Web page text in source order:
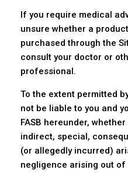
If you require medical
unsure whether a
purchased through the
consult your doctor or
professional.
To the extent permitted
not be liable to you and
FASB hereunder,
indirect, special,
(or allegedly incurred)
negligence arising out